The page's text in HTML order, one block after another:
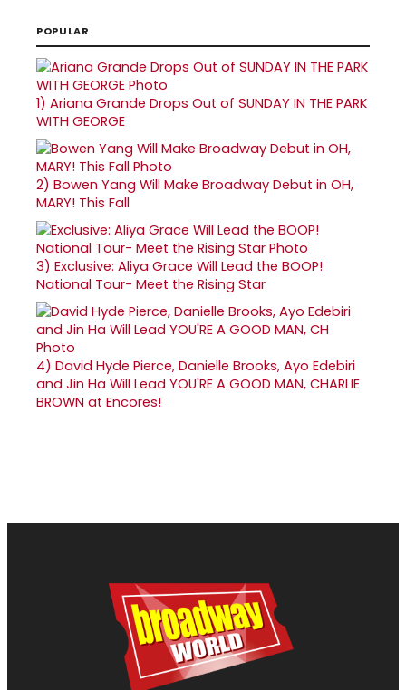
POPULAR
1) Ariana Grande Drops Out of SUNDAY IN THE PARK
WITH GEORGE
2) Bowen Yang Will Make Broadway Debut in OH,
MARY! This Fall
3) Exclusive: Aliya Grace Will Lead the BOOP!
National Tour- Meet the Rising Star
4) David Hyde Pierce, Danielle Brooks, Ayo Edebiri
and Jin Ha Will Lead YOU'RE A GOOD MAN, CHARLIE
BROWN at Encores!